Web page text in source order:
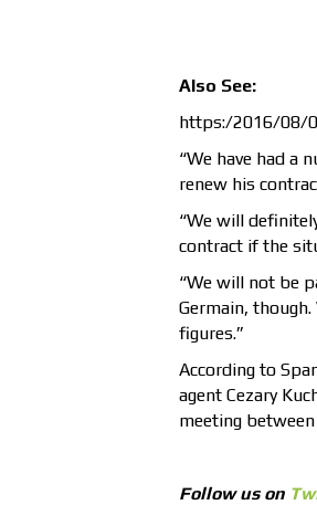
Also See:
https:/2016/08/
“We have had a
renew his
“We will
contract if the
“We will not be
Germain,
figures.”
According to
agent Cezary
meeting
Follow us on